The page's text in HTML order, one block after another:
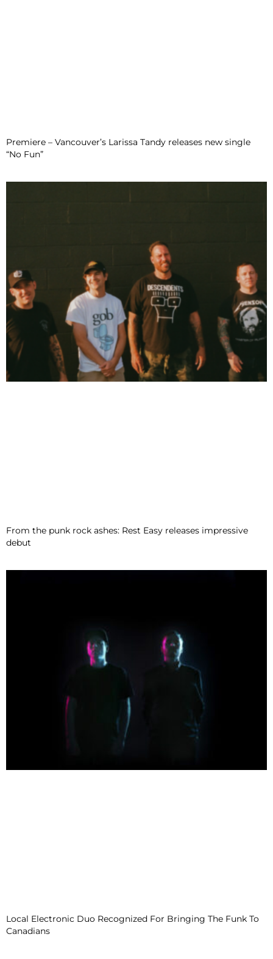
Premiere – Vancouver’s Larissa Tandy releases new single
“No Fun”
From the punk rock ashes: Rest Easy releases impressive
debut
Local Electronic Duo Recognized For Bringing The Funk To
Canadians